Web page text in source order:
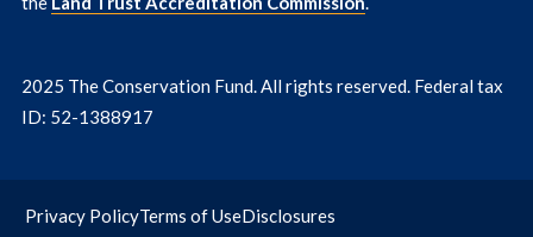
2025 The Conservation Fund. All rights reserved. Federal tax
ID: 52-1388917
Privacy PolicyTerms of UseDisclosures